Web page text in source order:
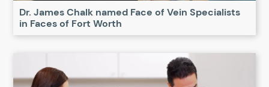
Dr. James Chalk named Face of Vein Specialists
in Faces of Fort Worth